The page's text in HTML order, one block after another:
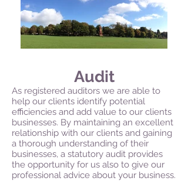
Audit
As registered auditors we are able to
help our clients identify potential
efficiencies and add value to our clients
businesses. By maintaining an excellent
relationship with our clients and gaining
a thorough understanding of their
businesses, a statutory audit provides
the opportunity for us also to give our
professional advice about your business.